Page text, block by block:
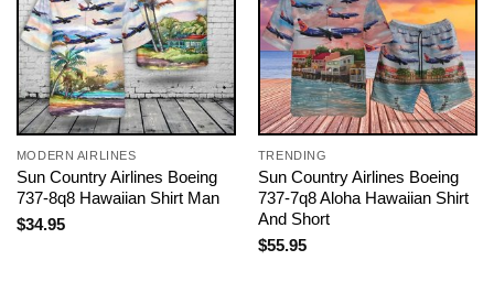
MODERN AIRLINES
Sun Country Airlines Boeing
737-8q8 Hawaiian Shirt Man
$34.95
TRENDING
Sun Country Airlines Boeing
737-7q8 Aloha Hawaiian Shirt
And Short
$55.95